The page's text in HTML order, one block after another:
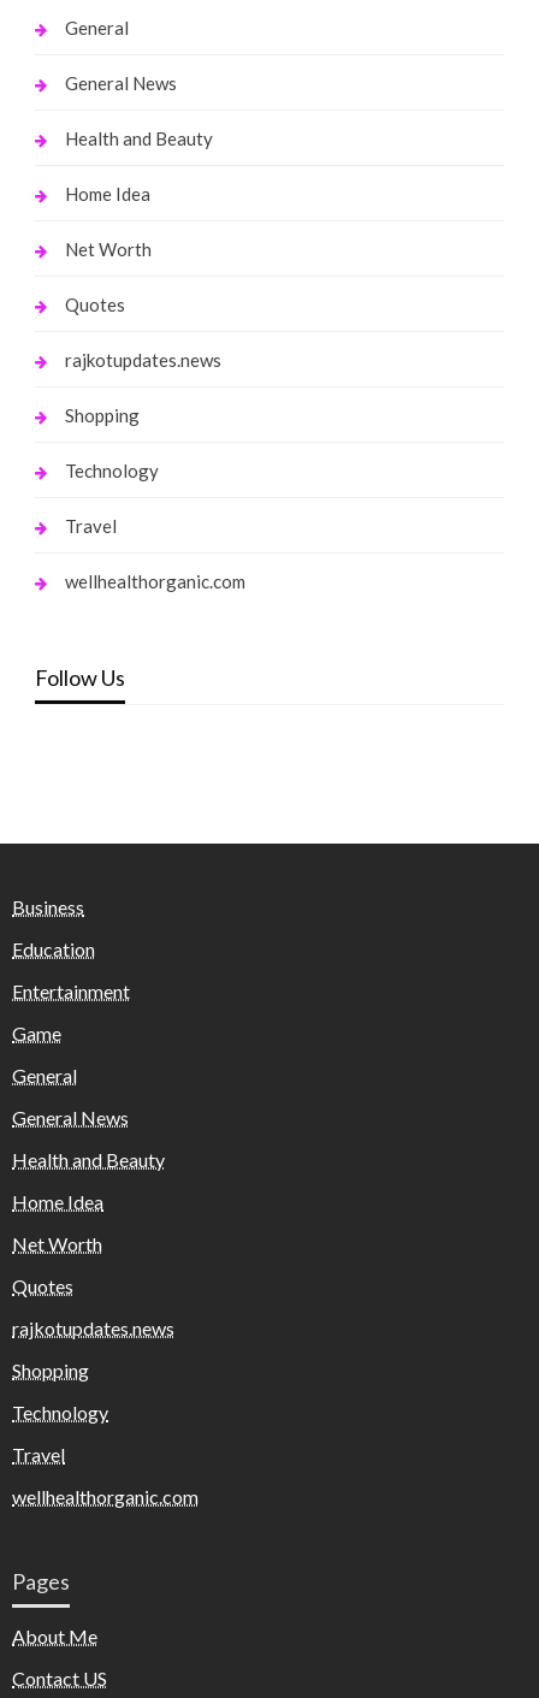
General
General News
Health and Beauty
Home Idea
Net Worth
Quotes
rajkotupdates.news
Shopping
Technology
Travel
wellhealthorganic.com
Follow Us
Business
Education
Entertainment
Game
General
General News
Health and Beauty
Home Idea
Net Worth
Quotes
rajkotupdates.news
Shopping
Technology
Travel
wellhealthorganic.com
Pages
About Me
Contact US